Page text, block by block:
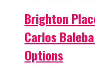
Brighton
Carlos
Options